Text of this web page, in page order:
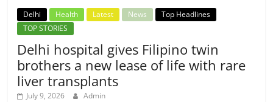
Delhi Health Latest News
Top Headlines
TOP STORIES
Delhi hospital gives Filipino twin
brothers a new lease of life with rare
liver transplants
July 9, 2026 Admin